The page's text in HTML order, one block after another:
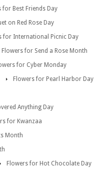
for Best Friends Day
on Red Rose Day
for International Picnic Day
Flowers for Send a Rose Month
for Cyber Monday
Flowers for Pearl Harbor Day
Anything Day
for Kwanzaa
Month
Flowers for Hot Chocolate Day